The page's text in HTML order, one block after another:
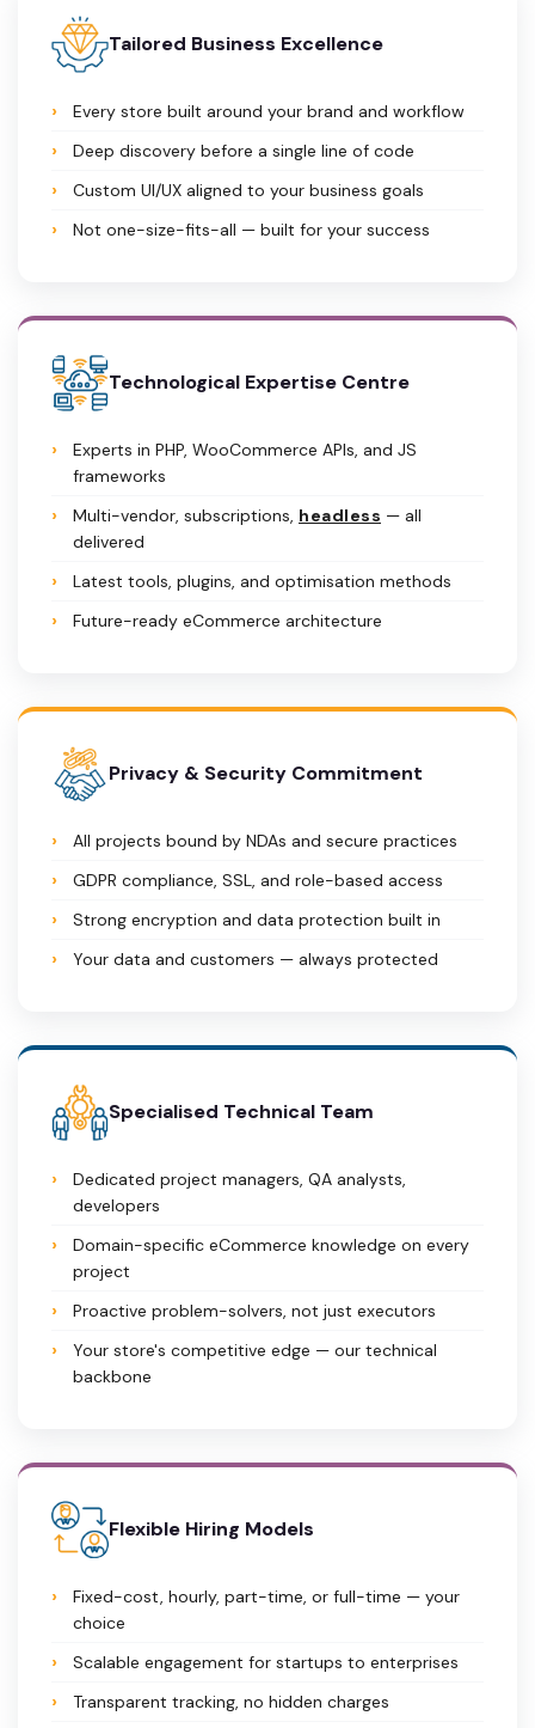
Tailored Business Excellence
Every store built around your brand and workflow
Deep discovery before a single line of code
Custom UI/UX aligned to your business goals
Not one-size-fits-all — built for your success
Technological Expertise Centre
Experts in PHP, WooCommerce APIs, and JS
frameworks
Multi-vendor, subscriptions, headless — all
delivered
Latest tools, plugins, and optimisation methods
Future-ready eCommerce architecture
Privacy & Security Commitment
All projects bound by NDAs and secure practices
GDPR compliance, SSL, and role-based access
Strong encryption and data protection built in
Your data and customers — always protected
Specialised Technical Team
Dedicated project managers, QA analysts,
developers
Domain-specific eCommerce knowledge on every
project
Proactive problem-solvers, not just executors
Your store's competitive edge — our technical
backbone
Flexible Hiring Models
Fixed-cost, hourly, part-time, or full-time — your
choice
Scalable engagement for startups to enterprises
Transparent tracking, no hidden charges